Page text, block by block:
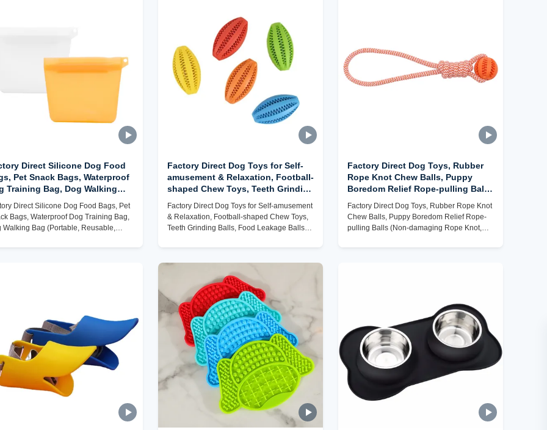
Direct Silicone Dog Food
Pet Snack Bags, Waterproof
Training Bag, Dog Walking
Direct Silicone Dog Food Bags, Pet
Bags, Waterproof Dog Training Bag,
Walking Bag (Portable, Reusable,
Factory Direct Dog Toys for Self-
amusement & Relaxation, Football-
shaped Chew Toys, Teeth Grinding
(Durable, Safe, Customizable)
Factory Direct Dog Toys for Self-amusement
& Relaxation, Football-shaped Chew Toys,
Teeth Grinding Balls, Food Leakage Balls
Factory Direct Dog Toys, Rubber
Rope Knot Chew Balls, Puppy
Boredom Relief Rope-pulling Balls
Chewable, Customizable)
Factory Direct Dog Toys, Rubber Rope Knot
Chew Balls, Puppy Boredom Relief Rope-
pulling Balls (Non-damaging Rope Knot,